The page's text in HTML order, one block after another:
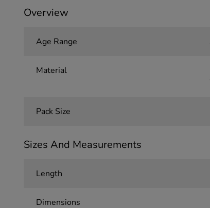
Overview
Age Range
Material
Pack Size
Sizes And Measurements
Length
Dimensions